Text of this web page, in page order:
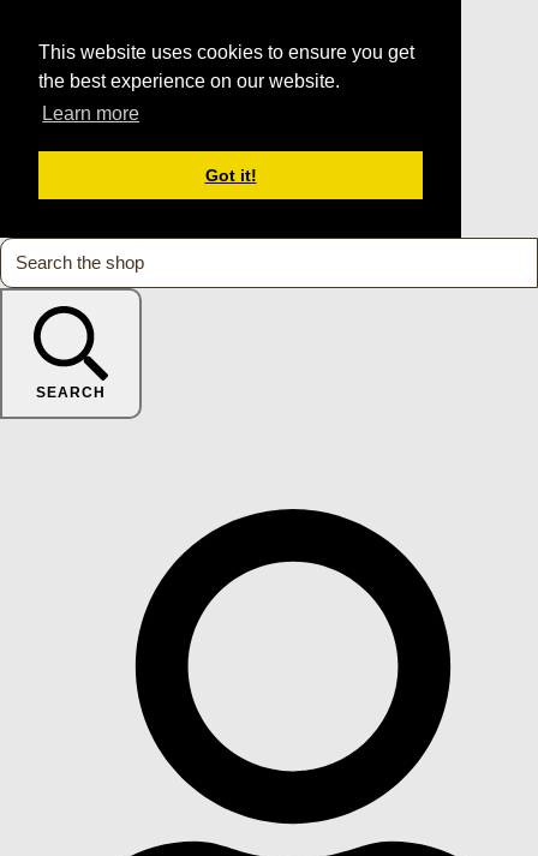
This website uses cookies to ensure you get
the best experience on our website.
Learn more
Got it!
SEARCH